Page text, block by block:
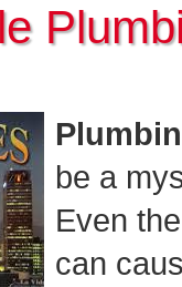
be a
Even
can